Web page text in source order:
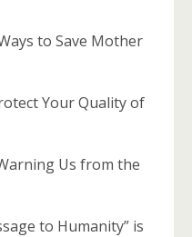
to Save Mother
Your Quality of
Us from the
to Humanity” is